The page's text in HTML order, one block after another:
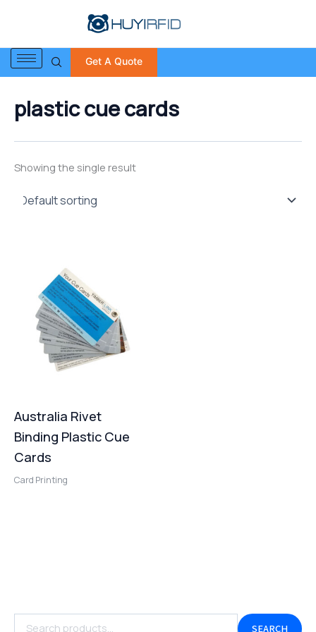
Get A Quote
r
c
h
o
r
SEARCH
plastic cue cards
Showing the single result
Australia Rivet
Binding Plastic Cue
Cards
Card Printing